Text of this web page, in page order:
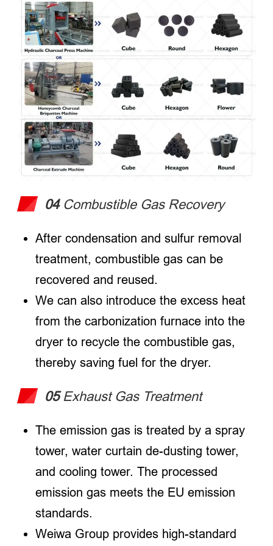
04Combustible Gas Recovery
After condensation and sulfur removal
treatment, combustible gas can be
recovered and reused.
We can also introduce the excess heat
from the carbonization furnace into the
dryer to recycle the combustible gas,
thereby saving fuel for the dryer.
05Exhaust Gas Treatment
The emission gas is treated by a spray
tower, water curtain de-dusting tower,
and cooling tower. The processed
emission gas meets the EU emission
standards.
Weiwa Group provides high-standard